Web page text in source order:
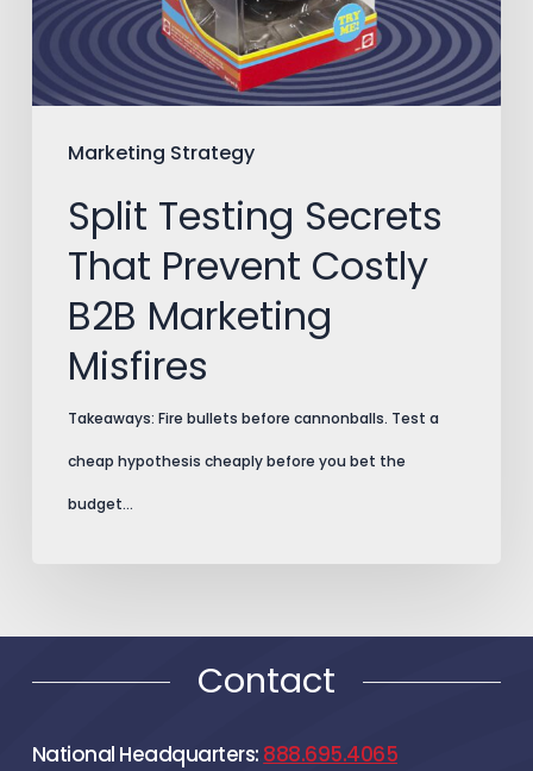
Marketing Strategy
Costly
B2B
Marketing
Misfires
Split Testing Secrets
That Prevent Costly
B2B Marketing
Misfires
Takeaways: Fire bullets before cannonballs. Test a
cheap hypothesis cheaply before you bet the
budget…
Contact
National Headquarters: 888.695.4065